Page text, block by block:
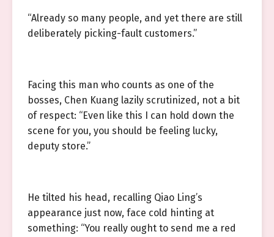
“Already so many people, and yet there are still
deliberately picking-fault customers.”
Facing this man who counts as one of the
bosses, Chen Kuang lazily scrutinized, not a bit
of respect: “Even like this I can hold down the
scene for you, you should be feeling lucky,
deputy store.”
He tilted his head, recalling Qiao Ling’s
appearance just now, face cold hinting at
something: “You really ought to send me a red